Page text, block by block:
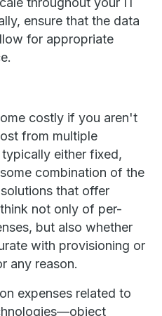
ensure that the data
for appropriate
costly if you aren't
from multiple
either fixed,
combination of the
that offer
not only of per-
but also whether
with provisioning or
any reason.
expenses related to